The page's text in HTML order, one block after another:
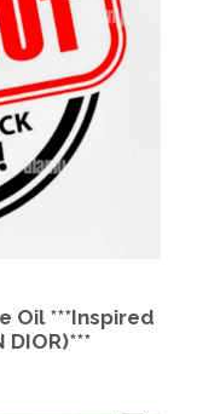
Oil ***Inspired
DIOR)***